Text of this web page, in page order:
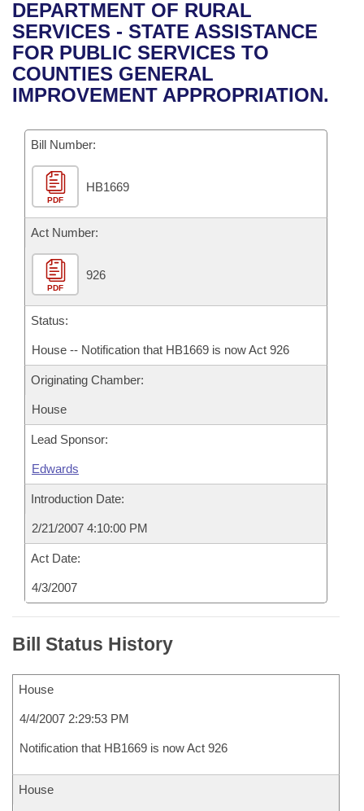
Bills in House Committees
Bills in Senate Committees
Bills in Joint Committees
Meetings Of The Whole/Business Meetings
Recent Activities
Recently Filed
Personalized Bill Tracking
Bills Returned from Committee
Bill Conflicts Report
House
Senate
House Budget
Senate Budget
House Roll Call
Uncodified Historic Legislation
Governor's Veto List
Search Center
DEPARTMENT OF RURAL
SERVICES - STATE ASSISTANCE
FOR PUBLIC SERVICES TO
COUNTIES GENERAL
IMPROVEMENT APPROPRIATION.
Bill Number:
PDF
HB1669
Act Number:
PDF
926
Status:
House -- Notification that HB1669 is now Act 926
Originating Chamber:
House
Lead Sponsor:
Edwards
Introduction Date:
2/21/2007 4:10:00 PM
Act Date:
4/3/2007
Bill Status History
House
4/4/2007 2:29:53 PM
Notification that HB1669 is now Act 926
House